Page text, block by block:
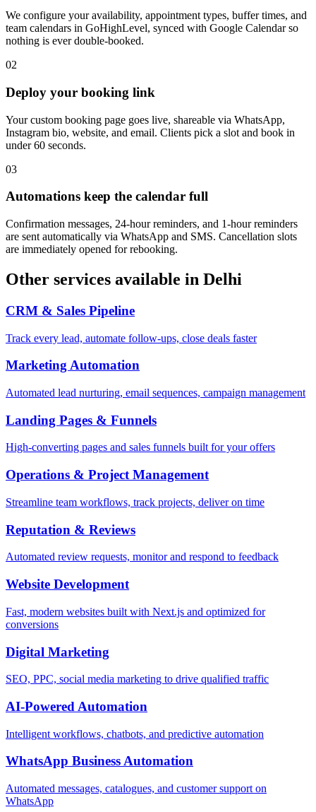
We configure your availability, appointment types, buffer times, and
team calendars in GoHighLevel, synced with Google Calendar so
nothing is ever double-booked.
02
Deploy your booking link
Your custom booking page goes live, shareable via WhatsApp,
Instagram bio, website, and email. Clients pick a slot and book in
under 60 seconds.
03
Automations keep the calendar full
Confirmation messages, 24-hour reminders, and 1-hour reminders
are sent automatically via WhatsApp and SMS. Cancellation slots
are immediately opened for rebooking.
Other services available in Delhi
CRM & Sales Pipeline
Track every lead, automate follow-ups, close deals faster
Marketing Automation
Automated lead nurturing, email sequences, campaign management
Landing Pages & Funnels
High-converting pages and sales funnels built for your offers
Operations & Project Management
Streamline team workflows, track projects, deliver on time
Reputation & Reviews
Automated review requests, monitor and respond to feedback
Website Development
Fast, modern websites built with Next.js and optimized for
conversions
Digital Marketing
SEO, PPC, social media marketing to drive qualified traffic
AI-Powered Automation
Intelligent workflows, chatbots, and predictive automation
WhatsApp Business Automation
Automated messages, catalogues, and customer support on
WhatsApp